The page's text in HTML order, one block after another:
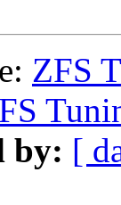
ZFS
by: [